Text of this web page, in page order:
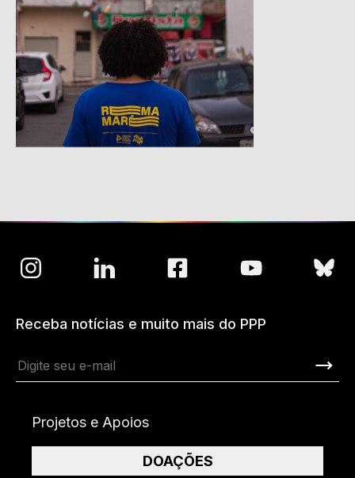
Receba notícias e muito mais do PPP
Projetos e Apoios
DOAÇÕES